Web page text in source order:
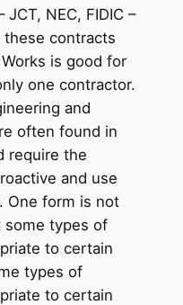
NEC, FIDIC –
contracts
is good for
one contractor.
and
often found in
require the
and use
One form is not
some types of
to certain
types of
to certain